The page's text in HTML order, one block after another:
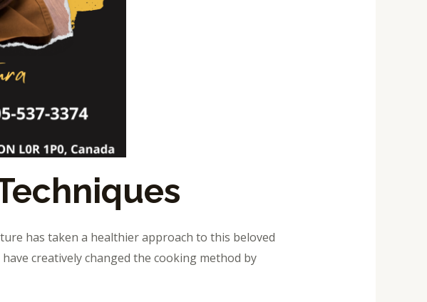
has taken a healthier approach to this beloved
creatively changed the cooking method by